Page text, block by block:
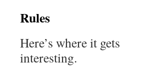
Rules
Here’s where it gets
interesting.